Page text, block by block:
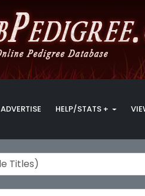
ADVERTISE HELP/STATS +